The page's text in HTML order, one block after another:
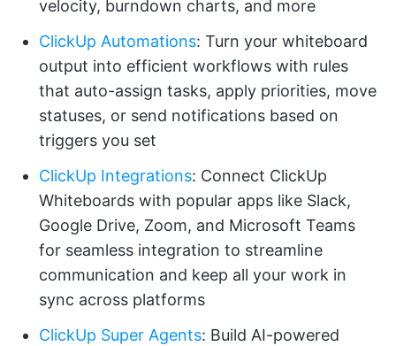
velocity, burndown charts, and more
ClickUp Automations: Turn your whiteboard
output into efficient workflows with rules
that auto-assign tasks, apply priorities, move
statuses, or send notifications based on
triggers you set
ClickUp Integrations: Connect ClickUp
Whiteboards with popular apps like Slack,
Google Drive, Zoom, and Microsoft Teams
for seamless integration to streamline
communication and keep all your work in
sync across platforms
ClickUp Super Agents: Build AI-powered